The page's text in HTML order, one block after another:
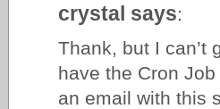
crystal says:
Thank, but I can’t
have the Cron
an email with this